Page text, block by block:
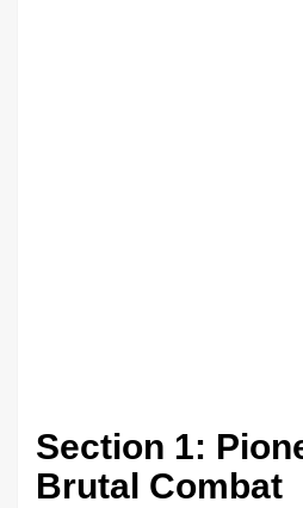
Section 1:
Brutal Combat